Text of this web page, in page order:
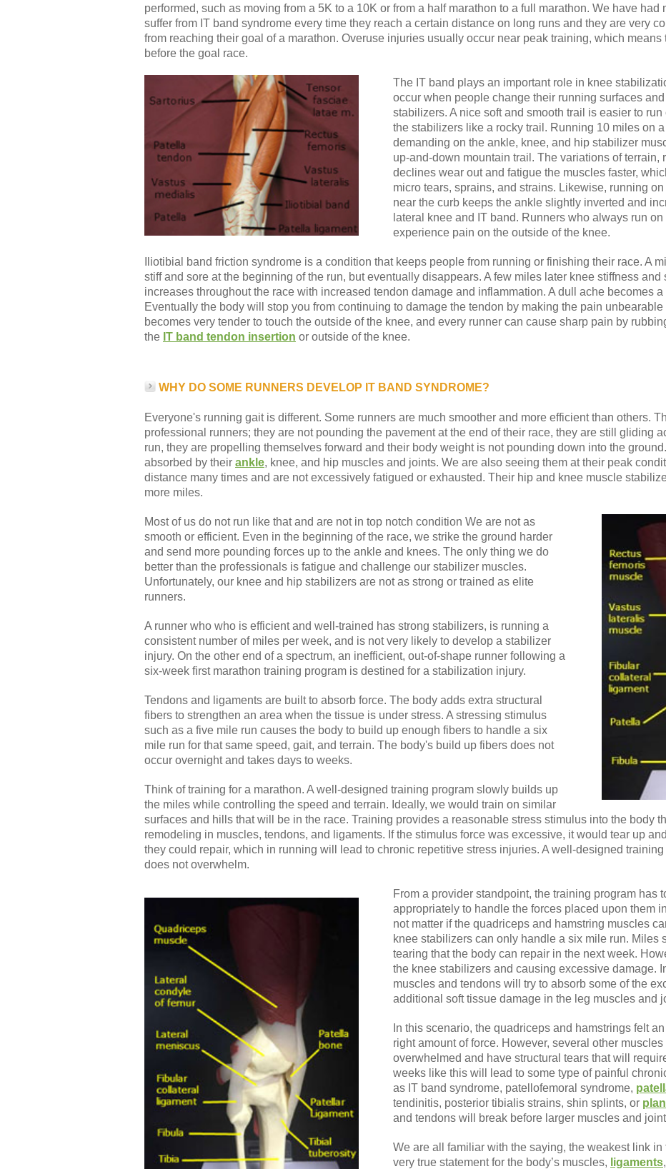
performed, such as moving from a 5K to a 10K or from a half marathon to a full marathon. We have
suffer from IT band syndrome every time they reach a certain distance on long runs and they are very
from reaching their goal of a marathon. Overuse injuries usually occur near peak training, which means
before the goal race.
The IT band plays an important role in knee
occur when people change their running surfaces
stabilizers. A nice soft and smooth trail is easier to
the stabilizers like a rocky trail. Running 10 miles on
demanding on the ankle, knee, and hip stabilizer
up-and-down mountain trail. The variations of terrain,
declines wear out and fatigue the muscles faster,
micro tears, sprains, and strains. Likewise, running
near the curb keeps the ankle slightly inverted and
lateral knee and IT band. Runners who always run
experience pain on the outside of the knee.
Iliotibial band friction syndrome is a condition that keeps people from running or finishing their race. A
stiff and sore at the beginning of the run, but eventually disappears. A few miles later knee stiffness and
increases throughout the race with increased tendon damage and inflammation. A dull ache becomes
Eventually the body will stop you from continuing to damage the tendon by making the pain
becomes very tender to touch the outside of the knee, and every runner can cause sharp pain by
the IT band tendon insertion or outside of the knee.
WHY DO SOME RUNNERS DEVELOP IT BAND SYNDROME?
Everyone's running gait is different. Some runners are much smoother and more efficient than others.
professional runners; they are not pounding the pavement at the end of their race, they are still gliding
run, they are propelling themselves forward and their body weight is not pounding down into the
absorbed by their ankle, knee, and hip muscles and joints. We are also seeing them at their peak
distance many times and are not excessively fatigued or exhausted. Their hip and knee muscle
more miles.
Most of us do not run like that and are not in top notch condition We are not as
smooth or efficient. Even in the beginning of the race, we strike the ground harder
and send more pounding forces up to the ankle and knees. The only thing we do
better than the professionals is fatigue and challenge our stabilizer muscles.
Unfortunately, our knee and hip stabilizers are not as strong or trained as elite
runners.
A runner who who is efficient and well-trained has strong stabilizers, is running a
consistent number of miles per week, and is not very likely to develop a stabilizer
injury. On the other end of a spectrum, an inefficient, out-of-shape runner following a
six-week first marathon training program is destined for a stabilization injury.
Tendons and ligaments are built to absorb force. The body adds extra structural
fibers to strengthen an area when the tissue is under stress. A stressing stimulus
such as a five mile run causes the body to build up enough fibers to handle a six
mile run for that same speed, gait, and terrain. The body's build up fibers does not
occur overnight and takes days to weeks.
Think of training for a marathon. A well-designed training program slowly builds up
the miles while controlling the speed and terrain. Ideally, we would train on similar
surfaces and hills that will be in the race. Training provides a reasonable stress stimulus into the body
remodeling in muscles, tendons, and ligaments. If the stimulus force was excessive, it would tear up
they could repair, which in running will lead to chronic repetitive stress injuries. A well-designed
does not overwhelm.
From a provider standpoint, the training program has
appropriately to handle the forces placed upon them
not matter if the quadriceps and hamstring muscles
knee stabilizers can only handle a six mile run. Miles
tearing that the body can repair in the next week.
the knee stabilizers and causing excessive damage.
muscles and tendons will try to absorb some of the
additional soft tissue damage in the leg muscles and
In this scenario, the quadriceps and hamstrings felt
right amount of force. However, several other
overwhelmed and have structural tears that will
weeks like this will lead to some type of painful
as IT band syndrome, patellofemoral syndrome,
tendinitis, posterior tibialis strains, shin splints, or
and tendons will break before larger muscles and
We are all familiar with the saying, the weakest link
very true statement for the body’s muscles, ligaments